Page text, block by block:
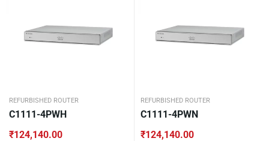
REFURBISHED ROUTER
C1111-4PWH
₹124,140.00
REFURBISHED ROUTER
C1111-4PWN
₹124,140.00